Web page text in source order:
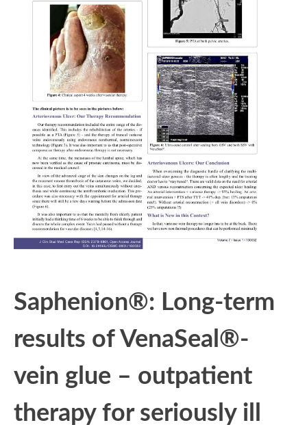
Saphenion®: Long-term
results of VenaSeal®-
vein glue – outpatient
therapy for seriously ill